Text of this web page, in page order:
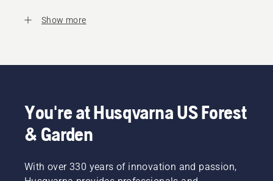
Show more
You're at Husqvarna US Forest
& Garden
With over 330 years of innovation and passion,